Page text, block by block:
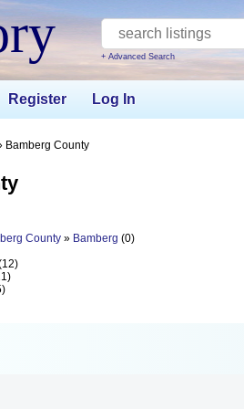
+ Advanced Search
Register Log In
Bamberg County
County » Bamberg (0)